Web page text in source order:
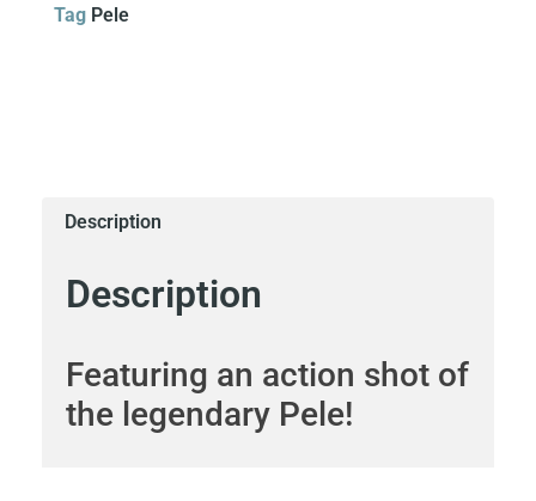
Tag Pele
Description
Description
Featuring an action shot of
the legendary Pele!